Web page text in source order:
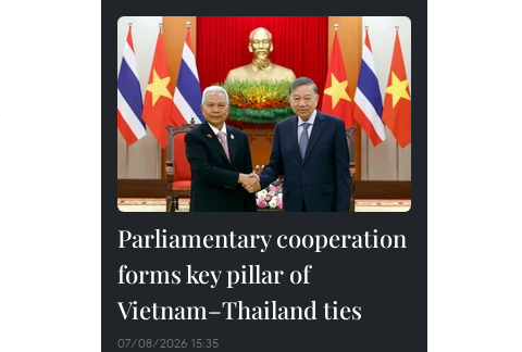
Parliamentary cooperation
forms key pillar of
Vietnam–Thailand ties
07/08/2026 15:35